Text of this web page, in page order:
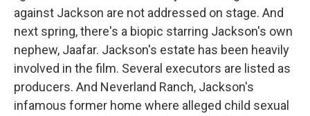
against Jackson are not addressed on stage. And
next spring, there's a biopic starring Jackson's own
nephew, Jaafar. Jackson's estate has been heavily
involved in the film. Several executors are listed as
producers. And Neverland Ranch, Jackson's
infamous former home where alleged child sexual